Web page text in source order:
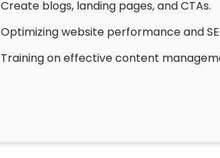
Create blogs, landing pages, and CTAs.
Optimizing website performance and
Training on effective content